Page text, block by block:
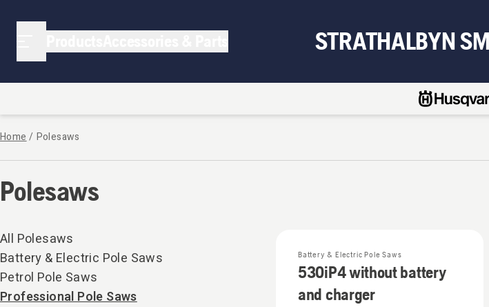
STRATHALBYN
Home / Polesaws
Polesaws
All Polesaws
Battery & Electric Pole Saws
Petrol Pole Saws
Professional Pole Saws
Battery & Electric Pole Saws
530iP4 without battery
and charger